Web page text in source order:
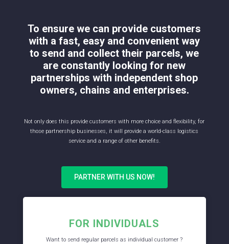
To ensure we can provide customers
with a fast, easy and convenient way
to send and collect their parcels, we
are constantly looking for new
partnerships with independent shop
owners, chains and enterprises.
Not only does this provide customers with more choice and flexibility, for
those partnership businesses, it will provide a world-class logistics
service and a range of other benefits.
PARTNER WITH US NOW!
FOR INDIVIDUALS
Want to send regular parcels as individual customer ?